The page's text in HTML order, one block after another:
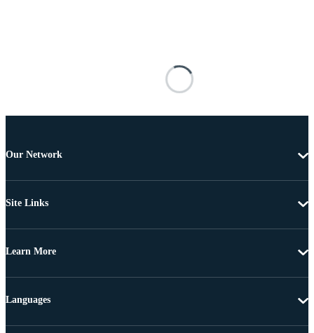
Our Network
Site Links
Learn More
Languages